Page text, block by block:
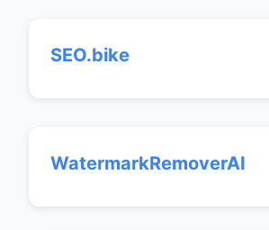
SEO.bike
WatermarkRemoverAI